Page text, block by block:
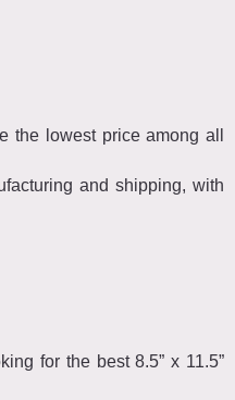
lowest price among all
and shipping, with
for the best 8.5” x 11.5”